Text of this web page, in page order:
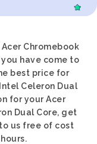
Chromebook
you have come to
best price for
Celeron Dual
for your Acer
Dual Core, get
us free of cost